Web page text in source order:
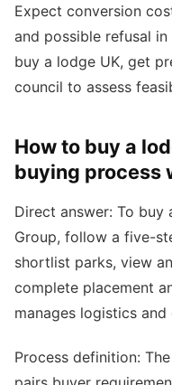
Expect conversion
and possible refusal
buy a lodge UK, get
council to assess
How to buy a
buying process
Direct answer: To buy
Group, follow a five-
shortlist parks, view
complete placement
manages logistics and
Process definition: